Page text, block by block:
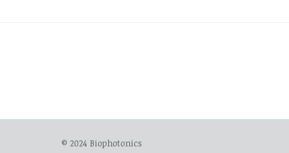
© 2024 Biophotonics